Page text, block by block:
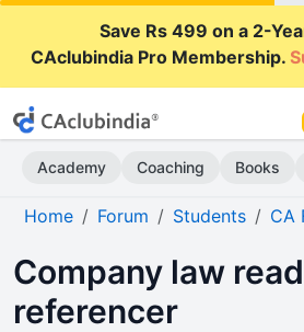
Save Rs 499 on a 2-
CAclubindia Pro Membership.
Academy Coaching Books
Home Forum Students CA
Company law
referencer